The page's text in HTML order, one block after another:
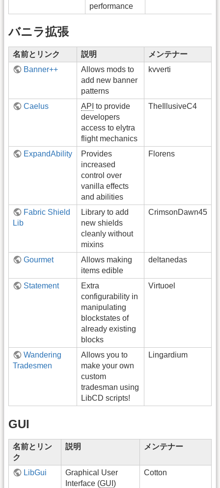
performance
バニラ拡張
名前とリンク 説明
メンテナー
Banner++
Allows mods to
add new banner
patterns
kvverti
Caelus API to provide
developers
access to elytra
flight mechanics
TheIllusiveC4
ExpandAbility
Provides
increased
control over
vanilla effects
and abilities
Florens
Fabric Shield
Lib
Library to add
new shields
cleanly without
mixins
CrimsonDawn45
Gourmet
Allows making
items edible
deltanedas
Statement
Extra
configurability in
manipulating
blockstates of
already existing
blocks
Virtuoel
Wandering
Tradesmen
Allows you to
make your own
custom
tradesman using
LibCD scripts!
Lingardium
GUI
名前とリン
ク
説明 メンテナー
LibGui
Graphical User
Interface (GUI )
Cotton